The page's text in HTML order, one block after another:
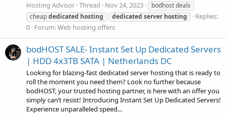
Hosting Advisor Thread Nov 24, 2023
bodhost deals
cheapdedicated hosting dedicated server hosting
Replies:
0 Forum:Web hosting offers
bodHOST SALE- Instant Set Up Dedicated Servers
| HDD 4x3TB SATA | Netherlands DC
Looking for blazing-fast dedicated server hosting that is ready to
roll the moment you need them? Look no further because
bodHOST, your trusted hosting partner, is here with an offer you
simply can’t resist! Introducing Instant Set Up Dedicated Servers!
Experience unparalleled speed...